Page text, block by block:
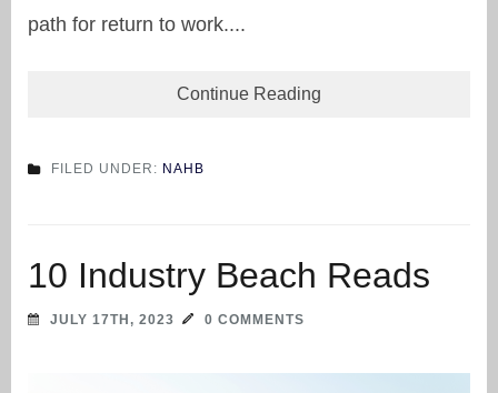
path for return to work....
Continue Reading
FILED UNDER: NAHB
10 Industry Beach Reads
JULY 17TH, 2023 0 COMMENTS